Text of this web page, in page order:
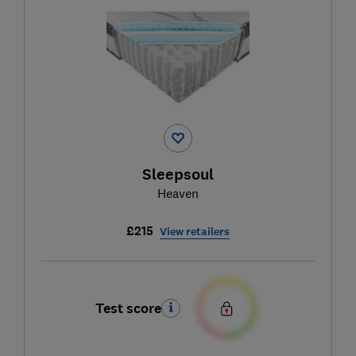
Sleepsoul
Heaven
£215 View retailers
Test score